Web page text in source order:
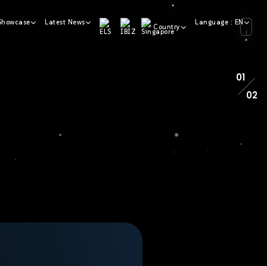
Latest News
Country
Language : EN
01
02